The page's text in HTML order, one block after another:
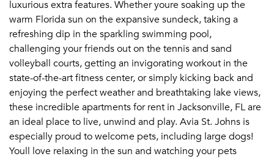
luxurious extra features. Whether youre soaking up the
warm Florida sun on the expansive sundeck, taking a
refreshing dip in the sparkling swimming pool,
challenging your friends out on the tennis and sand
volleyball courts, getting an invigorating workout in the
state-of-the-art fitness center, or simply kicking back and
enjoying the perfect weather and breathtaking lake views,
these incredible apartments for rent in Jacksonville, FL are
an ideal place to live, unwind and play. Avia St. Johns is
especially proud to welcome pets, including large dogs!
Youll love relaxing in the sun and watching your pets